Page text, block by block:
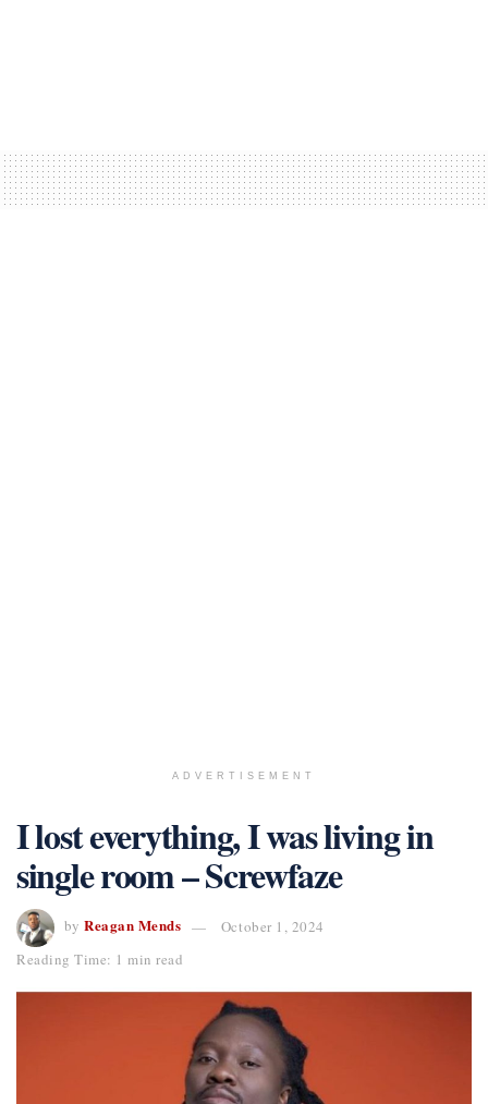
ADVERTISEMENT
I lost everything, I was living in
single room – Screwfaze
by Reagan Mends
October 1, 2024
Reading Time: 1 min read